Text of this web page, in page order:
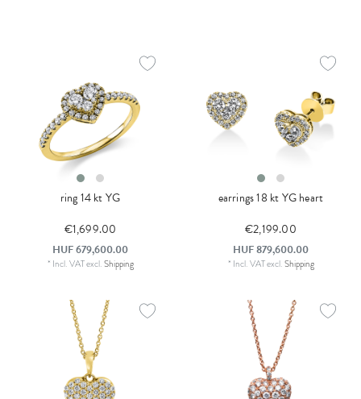
ring 14 kt YG
€1,699.00
HUF 679,600.00
* Incl. VATexcl.Shipping
earrings 18 kt YG heart
€2,199.00
HUF 879,600.00
* Incl. VATexcl.Shipping